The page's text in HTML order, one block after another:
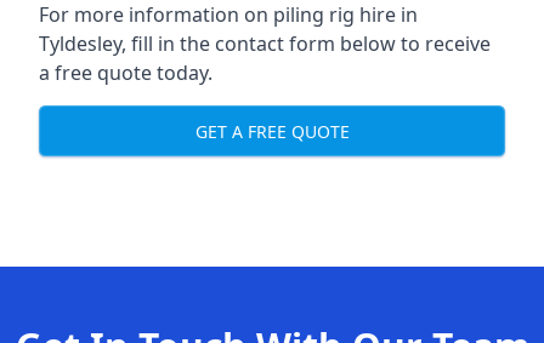
For more information on piling rig hire in
Tyldesley, fill in the contact form below to receive
a free quote today.
GET A FREE QUOTE